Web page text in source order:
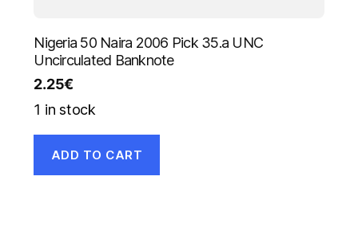
Nigeria 50 Naira 2006 Pick 35.a UNC
Uncirculated Banknote
2.25€
1 in stock
ADD TO CART